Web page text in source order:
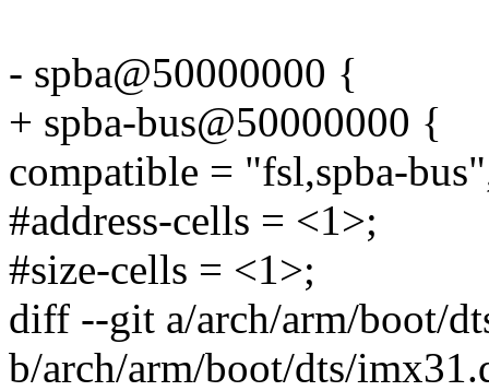
- spba@50000000 {
+ spba-bus@50000000 {
compatible = "fsl,spba-
#address-cells = <1>;
#size-cells = <1>;
diff --git a/arch/arm/boot/
b/arch/arm/boot/dts/